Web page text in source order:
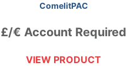
ComelitPAC
£/€ Account Required
VIEW PRODUCT